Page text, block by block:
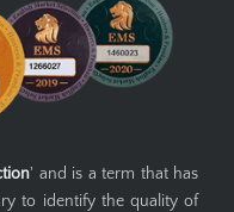
' and is a term that has
to identify the quality of